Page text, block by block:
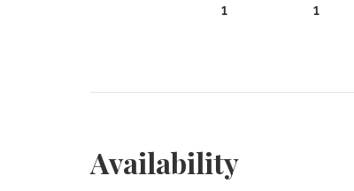
1
1
Availability